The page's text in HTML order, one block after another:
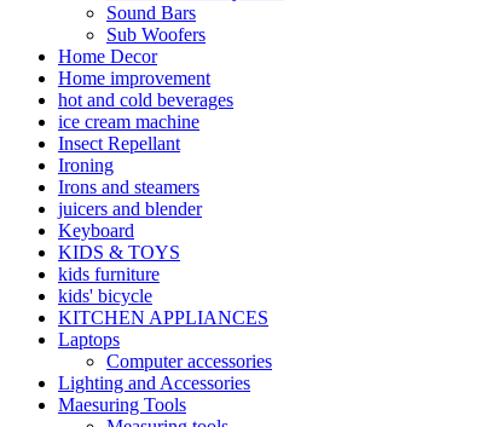
Sound Bars
Sub Woofers
Home Decor
Home improvement
hot and cold beverages
ice cream machine
Insect Repellant
Ironing
Irons and steamers
juicers and blender
Keyboard
KIDS & TOYS
kids furniture
kids' bicycle
KITCHEN APPLIANCES
Laptops
Computer accessories
Lighting and Accessories
Maesuring Tools